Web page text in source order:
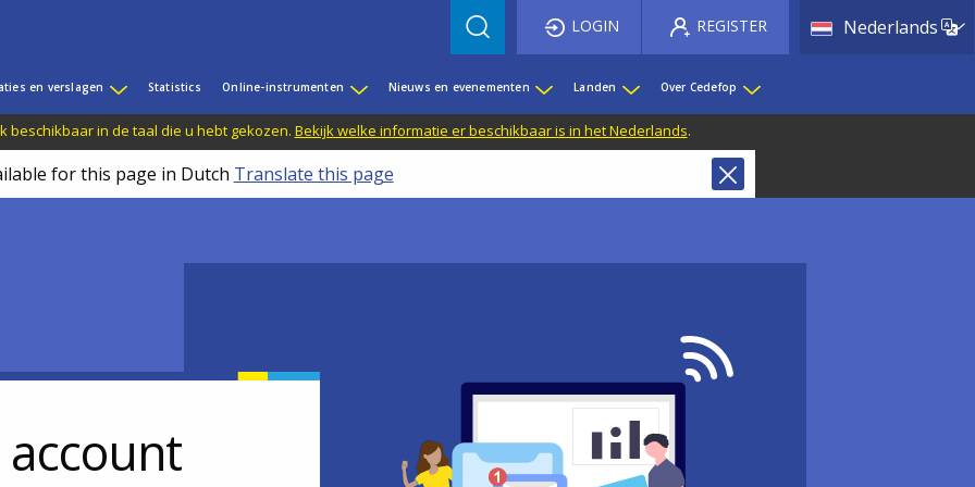
NederlandsList
LOGIN REGISTER
en verslagen Statistics Online-instrumenten Nieuws en evenementen Landen Over Cedefop
beschikbaar in de taal die u hebt gekozen. Bekijk welke informatie er beschikbaar is in het Nederlands.
for this page in Dutch Translate this page